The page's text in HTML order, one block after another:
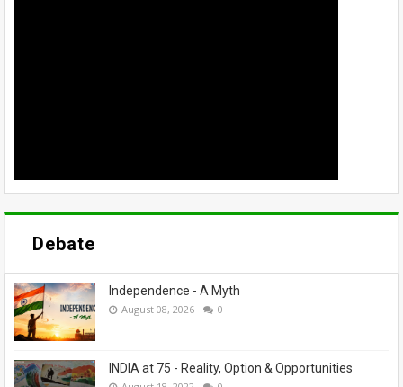
Debate
Independence - A Myth
August 08, 2026 0
INDIA at 75 - Reality, Option & Opportunities